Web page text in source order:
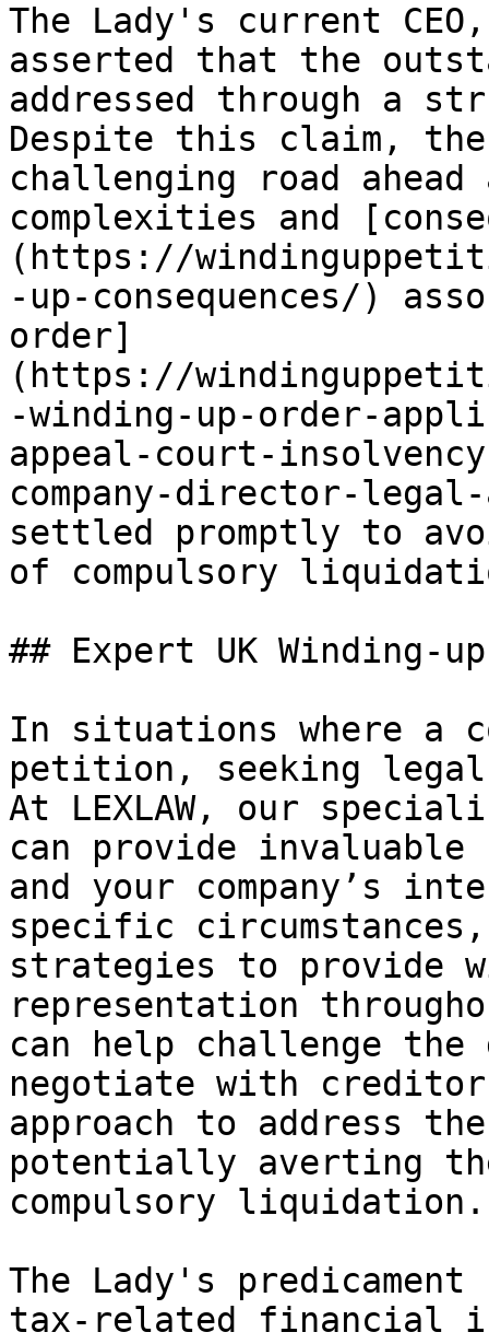
The Lady's current
asserted that the
addressed through a
Despite this claim, the
challenging road
complexities and
(https://
-up-consequences/)
order]
(https://
-winding-up-order-
appeal-court-
company-director-
settled promptly to
of compulsory
## Expert UK
In situations where a
petition, seeking
At LEXLAW, our
can provide
and your company’s
specific
strategies to provide
representation
can help challenge
negotiate with
approach to address
potentially averting
compulsory liquidation.
The Lady's
tax-related financial